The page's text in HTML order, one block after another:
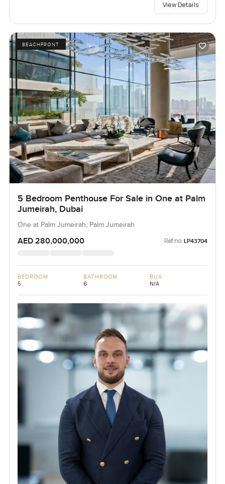
View Details
BEACHFRONT
5 Bedroom Penthouse For Sale in One at Palm
Jumeirah, Dubai
One at Palm Jumeirah, Palm Jumeirah
AED 280,000,000 Ref no: LP43704
BEDROOM
5
BATHROOM
6
BUA
N/A